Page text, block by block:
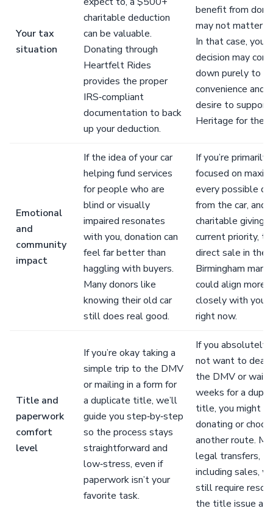
Your tax
situation
charitable deduction
can be valuable.
Donating through
Heartfelt Rides
provides the proper
IRS‑compliant
documentation to back
up your deduction.
benefit from
may not matter
In that case, your
decision may
down purely to
convenience and
desire to support
Heritage for the
Emotional
and
community
impact
If the idea of your car
helping fund services
for people who are
blind or visually
impaired resonates
with you, donation can
feel far better than
haggling with buyers.
Many donors like
knowing their old car
still does real good.
If you’re primarily
focused on
every possible
from the car, and
charitable giving
current priority,
direct sale in the
Birmingham
could align more
closely with your
right now.
Title and
paperwork
comfort
level
If you’re okay taking a
simple trip to the DMV
or mailing in a form for
a duplicate title, we’ll
guide you step‑by‑step
so the process stays
straightforward and
low‑stress, even if
paperwork isn’t your
favorite task.
If you absolutely
not want to deal
the DMV or wait
weeks for a
title, you might
donating or
another route.
legal transfers,
including sales,
still require
the title issue